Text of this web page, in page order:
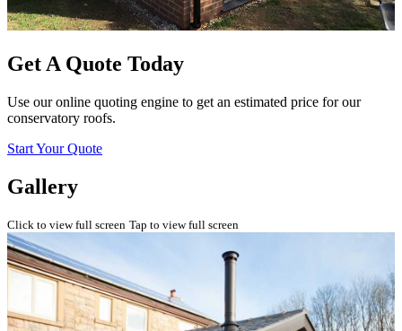
Get A Quote Today
Use our online quoting engine to get an estimated price for our
conservatory roofs.
Start Your Quote
Gallery
Click to view full screen Tap to view full screen